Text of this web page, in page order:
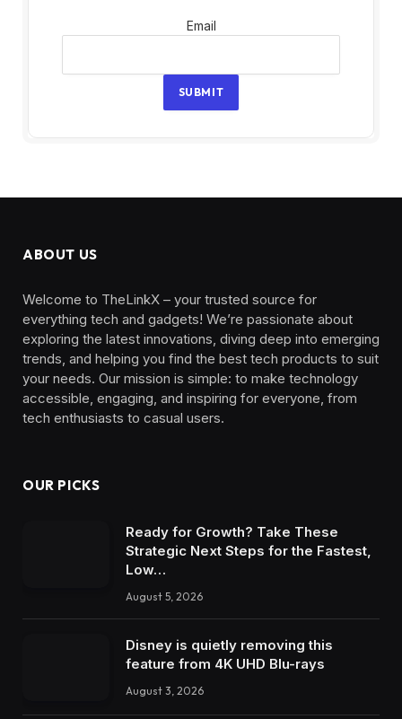
Email
Email
SUBMIT
ABOUT US
Welcome to TheLinkX – your trusted source for
everything tech and gadgets! We’re passionate about
exploring the latest innovations, diving deep into emerging
trends, and helping you find the best tech products to suit
your needs. Our mission is simple: to make technology
accessible, engaging, and inspiring for everyone, from
tech enthusiasts to casual users.
OUR PICKS
Ready for Growth? Take These
Strategic Next Steps for the Fastest,
Low…
August 5, 2026
Disney is quietly removing this
feature from 4K UHD Blu-rays
August 3, 2026